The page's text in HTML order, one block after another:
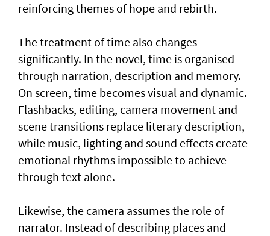
reinforcing themes of hope and rebirth.
The treatment of time also changes
significantly. In the novel, time is organised
through narration, description and memory.
On screen, time becomes visual and dynamic.
Flashbacks, editing, camera movement and
scene transitions replace literary description,
while music, lighting and sound effects create
emotional rhythms impossible to achieve
through text alone.
Likewise, the camera assumes the role of
narrator. Instead of describing places and